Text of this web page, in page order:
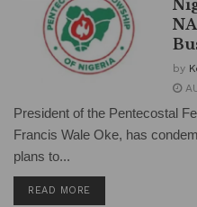
by
President of the Pentecostal
Francis Wale Oke, has
plans to...
READ MORE